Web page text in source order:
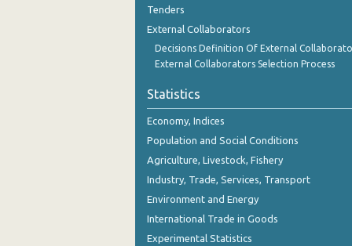
September 2023
August 2023
May 2023
March 2023
Tenders
External Collaborators
Decisions Definition Of External
External Collaborators Selection Process
Statistics
Economy, Indices
Population and Social Conditions
Agriculture, Livestock, Fishery
Industry, Trade, Services, Transport
Environment and Energy
International Trade in Goods
Experimental Statistics